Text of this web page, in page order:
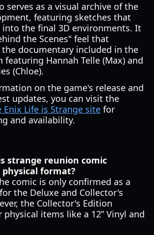
serves as a visual archive of the
featuring sketches that
the final 3D environments. It
the Scenes" feel that
documentary included in the
featuring Hannah Telle (Max) and
(Chloe).
on the game's release and
updates, you can visit the
Enix Life is Strange site for
and availability.
strange reunion comic
format?
comic is only confirmed as a
the Deluxe and Collector's
the Collector's Edition
items like a 12” Vinyl and